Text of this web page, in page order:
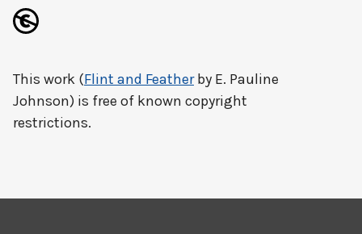
This work (Flint and Featherby E. Pauline
Johnson) is free of known copyright
restrictions.